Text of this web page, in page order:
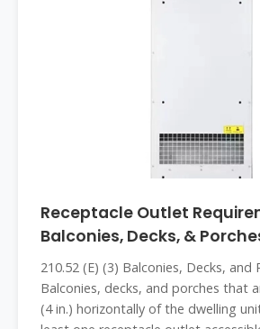
Receptacle Outlet
Balconies, Decks, &
210.52 (E) (3) Balconies, Decks, and
Balconies, decks, and porches that
(4 in.) horizontally of the dwelling